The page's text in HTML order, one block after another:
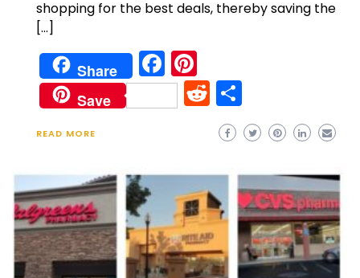
shopping for the best deals, thereby saving the
[…]
Share Facebook
Save Reddit
READ MORE